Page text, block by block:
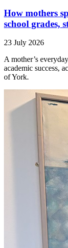
How mothers
school grades,
23 July 2026
A mother’s
academic success,
of York.